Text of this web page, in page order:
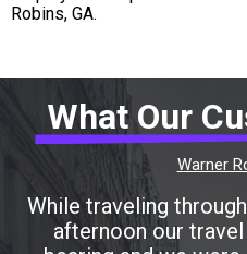
Robins, GA.
What Our
Warner
While traveling
afternoon our